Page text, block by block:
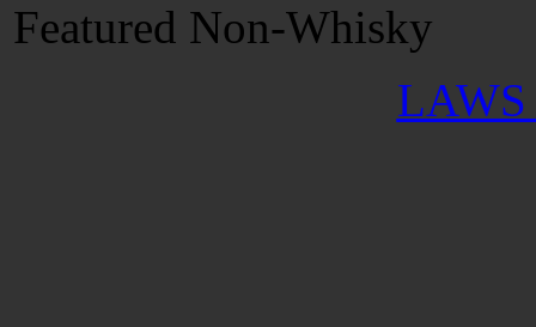
Featured Non-Whisky
LAWS